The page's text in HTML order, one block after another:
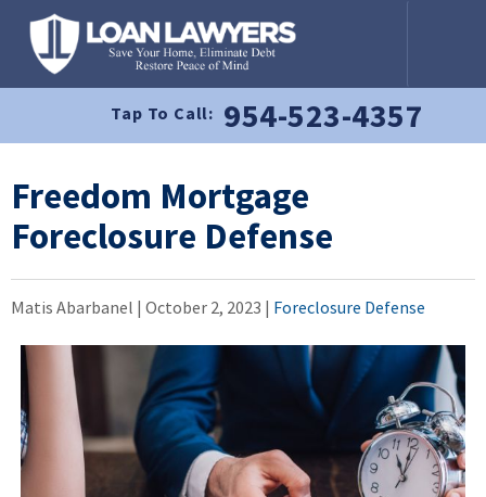
Tap To Call: 954-523-4357
Freedom Mortgage
Foreclosure Defense
Matis Abarbanel | October 2, 2023 | Foreclosure Defense